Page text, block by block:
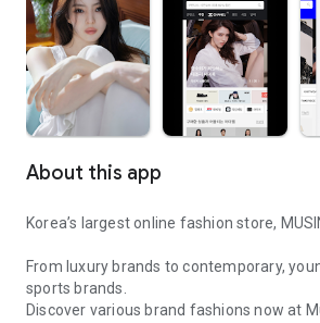
About this app
Korea’s largest online fashion store,
From luxury brands to contemporary,
sports brands.
Discover various brand fashions now at